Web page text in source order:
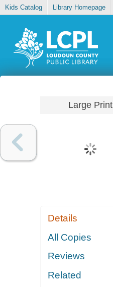
Kids Catalog Library Homepage
Large Print
Details
All Copies
Reviews
Related